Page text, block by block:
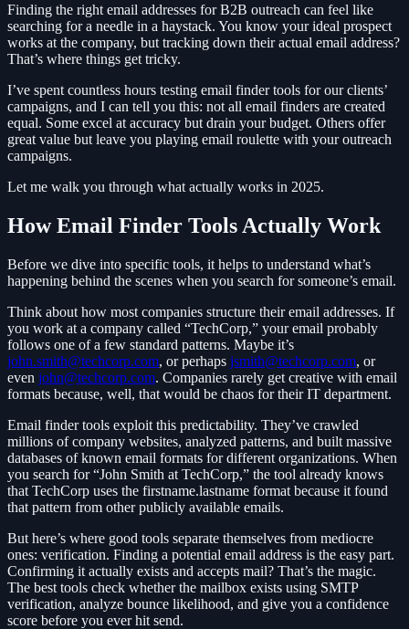
Finding the right email addresses for B2B outreach can feel like
searching for a needle in a haystack. You know your ideal prospect
works at the company, but tracking down their actual email address?
That’s where things get tricky.
I’ve spent countless hours testing email finder tools for our clients’
campaigns, and I can tell you this: not all email finders are created
equal. Some excel at accuracy but drain your budget. Others offer
great value but leave you playing email roulette with your outreach
campaigns.
Let me walk you through what actually works in 2025.
How Email Finder Tools Actually Work
Before we dive into specific tools, it helps to understand what’s
happening behind the scenes when you search for someone’s email.
Think about how most companies structure their email addresses. If
you work at a company called “TechCorp,” your email probably
follows one of a few standard patterns. Maybe it’s
john.smith@techcorp.com, or perhaps jsmith@techcorp.com, or
even john@techcorp.com. Companies rarely get creative with email
formats because, well, that would be chaos for their IT department.
Email finder tools exploit this predictability. They’ve crawled
millions of company websites, analyzed patterns, and built massive
databases of known email formats for different organizations. When
you search for “John Smith at TechCorp,” the tool already knows
that TechCorp uses the firstname.lastname format because it found
that pattern from other publicly available emails.
But here’s where good tools separate themselves from mediocre
ones: verification. Finding a potential email address is the easy part.
Confirming it actually exists and accepts mail? That’s the magic.
The best tools check whether the mailbox exists using SMTP
verification, analyze bounce likelihood, and give you a confidence
score before you ever hit send.